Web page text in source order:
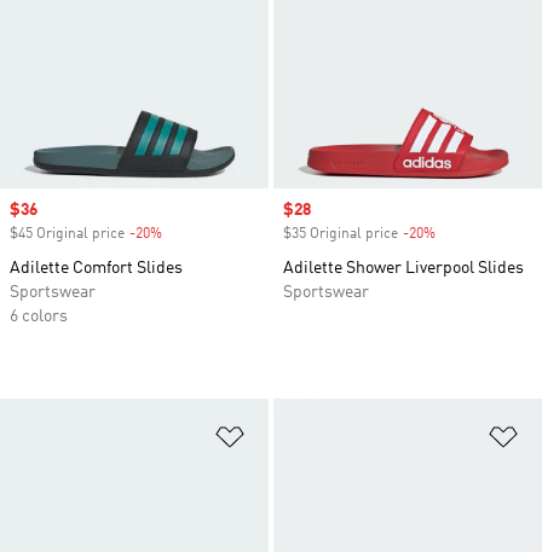
Sale price
$36
$45 Original price -20%
Adilette Comfort Slides
Sportswear
6 colors
Sale price
$28
$35 Original price -20%
Adilette Shower Liverpool Slides
Sportswear